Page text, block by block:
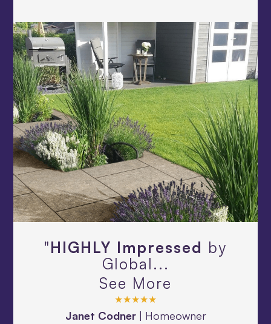
"HIGHLY Impressed by
Global...
See More
★★★★★
Janet Codner | Homeowner